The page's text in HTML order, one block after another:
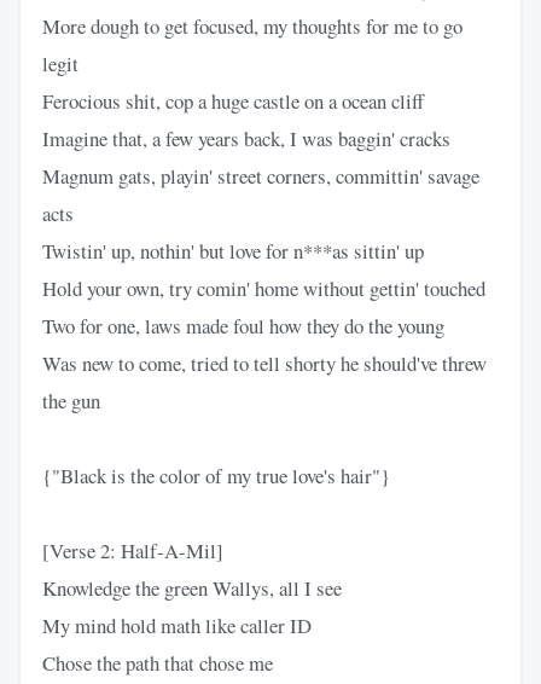
More dough to get focused, my thoughts for me to go
legit
Ferocious shit, cop a huge castle on a ocean cliff
Imagine that, a few years back, I was baggin' cracks
Magnum gats, playin' street corners, committin' savage
acts
Twistin' up, nothin' but love for n***as sittin' up
Hold your own, try comin' home without gettin' touched
Two for one, laws made foul how they do the young
Was new to come, tried to tell shorty he should've threw
the gun
{"Black is the color of my true love's hair"}
[Verse 2: Half-A-Mil]
Knowledge the green Wallys, all I see
My mind hold math like caller ID
Chose the path that chose me